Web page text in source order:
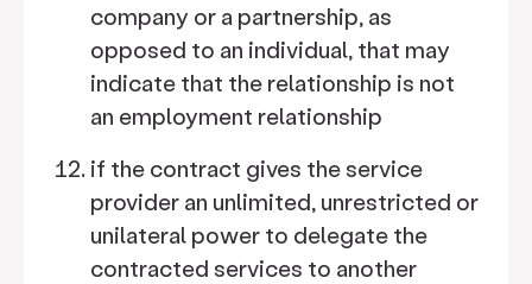
company or a partnership, as
opposed to an individual, that may
indicate that the relationship is not
an employment relationship
if the contract gives the service
provider an unlimited, unrestricted or
unilateral power to delegate the
contracted services to another